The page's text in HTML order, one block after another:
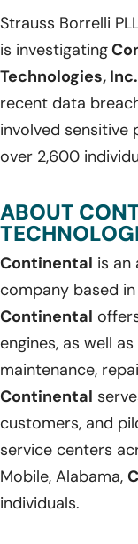
Strauss Borrelli
is investigating
Technologies,
recent data
involved sensitive
over 2,600
ABOUT
Continental is an
company based
Continental
engines, as well
maintenance,
Continental
customers, and
service centers
Mobile, Alabama,
individuals.